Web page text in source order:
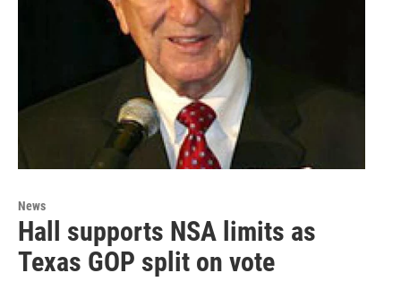
News
Hall supports NSA limits as
Texas GOP split on vote